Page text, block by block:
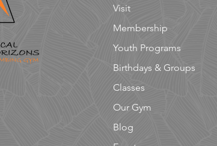
Visit
Membership
Youth Programs
Birthdays & Groups
Classes
Our Gym
Blog